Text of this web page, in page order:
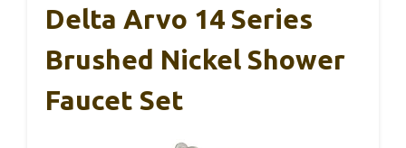
Delta Arvo 14 Series
Brushed Nickel Shower
Faucet Set